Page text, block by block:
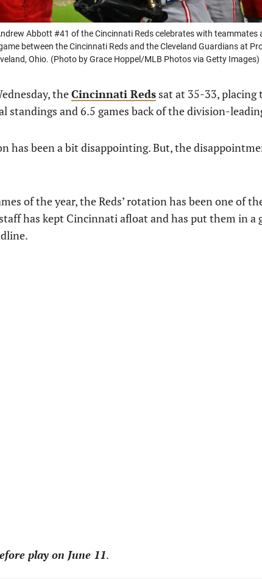
Abbott #41 of the Cincinnati Reds celebrates with
between the Cincinnati Reds and the Cleveland Guardians at
Ohio. (Photo by Grace Hoppel/MLB Photos via Getty Images)
theCincinnati Reds sat at 35-33,
standings and 6.5 games back of the division-
has been a bit disappointing. But, the
of the year, the Reds’ rotation has been one of
has kept Cincinnati afloat and has put them in a
play on June 11.